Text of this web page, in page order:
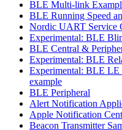
BLE Multi-link
BLE Running Speed
Nordic UART Service
Experimental: BLE
BLE Central &
Experimental: BLE
Experimental: BLE LE
example
BLE Peripheral
Alert Notification
Apple Notification
Beacon Transmitter